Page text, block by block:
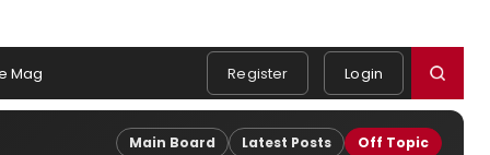
Mag Register Login
Main Board Latest Posts Off Topic